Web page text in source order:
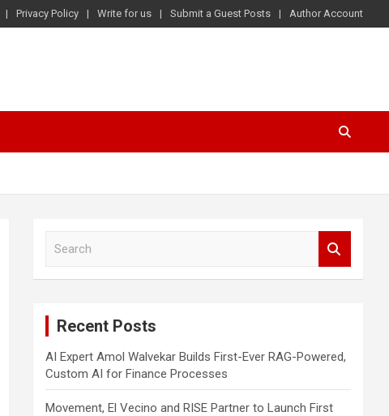
Privacy Policy Write for us Submit a Guest Posts Author Account
Recent Posts
AI Expert Amol Walvekar Builds First-Ever RAG-Powered,
Custom AI for Finance Processes
Movement, El Vecino and RISE Partner to Launch First